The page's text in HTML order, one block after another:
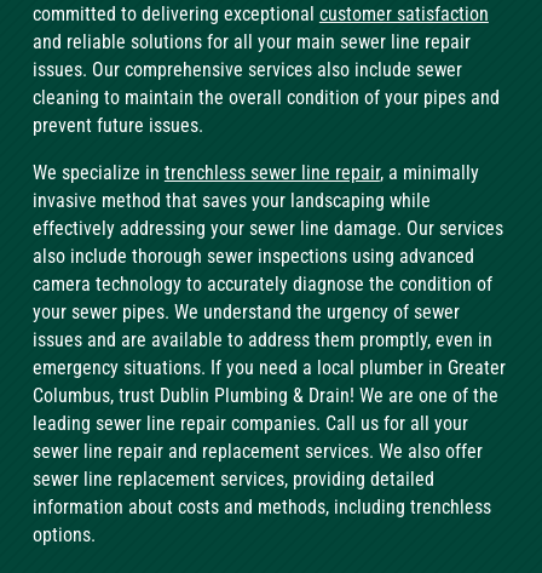
committed to delivering exceptional customer satisfaction
and reliable solutions for all your main sewer line repair
issues. Our comprehensive services also include sewer
cleaning to maintain the overall condition of your pipes and
prevent future issues.
We specialize in trenchless sewer line repair, a minimally
invasive method that saves your landscaping while
effectively addressing your sewer line damage. Our services
also include thorough sewer inspections using advanced
camera technology to accurately diagnose the condition of
your sewer pipes. We understand the urgency of sewer
issues and are available to address them promptly, even in
emergency situations. If you need a local plumber in Greater
Columbus, trust Dublin Plumbing & Drain! We are one of the
leading sewer line repair companies. Call us for all your
sewer line repair and replacement services. We also offer
sewer line replacement services, providing detailed
information about costs and methods, including trenchless
options.